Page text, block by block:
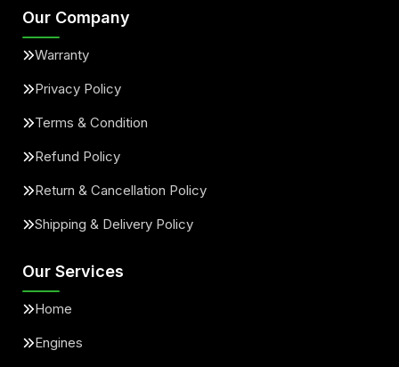
Our Company
Warranty
Privacy Policy
Terms & Condition
Refund Policy
Return & Cancellation Policy
Shipping & Delivery Policy
Our Services
Home
Engines